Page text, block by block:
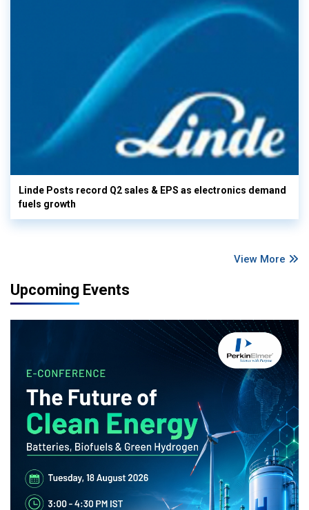
Linde Posts record Q2 sales & EPS as electronics demand
fuels growth
View More
Upcoming Events